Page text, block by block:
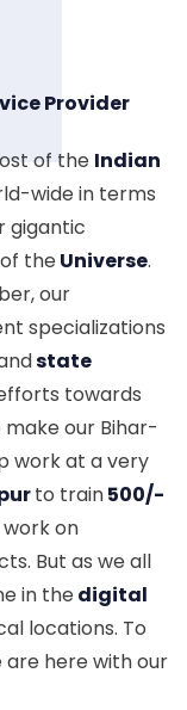
Provider
of the Indian
wide in terms
gigantic
theUniverse.
our
specializations
state
towards
our Bihar-
work at a very
to train500/-
on
But as we all
in thedigital
locations. To
are here with our